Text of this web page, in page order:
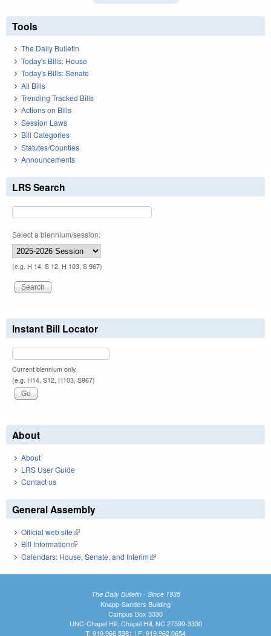
Tools
The Daily Bulletin
Today's Bills: House
Today's Bills: Senate
All Bills
Trending Tracked Bills
Actions on Bills
Session Laws
Bill Categories
Statutes/Counties
Announcements
LRS Search
Select a biennium/session:
(e.g. H 14, S 12, H 103, S 967)
Instant Bill Locator
Current biennium only.
(e.g. H14, S12, H103, S967)
About
About
LRS User Guide
Contact us
General Assembly
Official web site(link is external)
Bill Information(link is external)
Calendars: House, Senate, and Interim(link is external)
The Daily Bulletin - Since 1935
Knapp-Sanders Building
Campus Box 3330
UNC-Chapel Hill, Chapel Hill, NC 27599-3330
T: 919.966.5381 | F: 919.962.0654